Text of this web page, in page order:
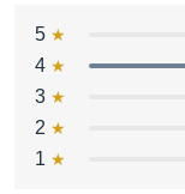
5
4
3
2
1